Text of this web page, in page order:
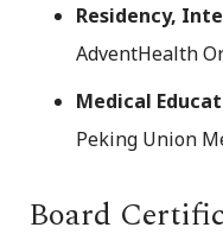
Residency,
AdventHealth
Medical
Peking Union
Board